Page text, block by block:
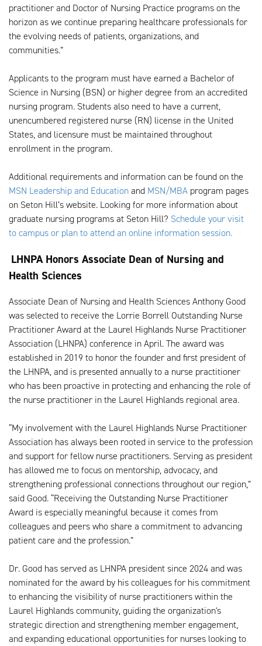
practitioner and Doctor of Nursing Practice programs on the
horizon as we continue preparing healthcare professionals for
the evolving needs of patients, organizations, and
communities.”
Applicants to the program must have earned a Bachelor of
Science in Nursing (BSN) or higher degree from an accredited
nursing program. Students also need to have a current,
unencumbered registered nurse (RN) license in the United
States, and licensure must be maintained throughout
enrollment in the program.
Additional requirements and information can be found on the
MSN Leadership and Educationand MSN/MBA program pages
on Seton Hill’s website. Looking for more information about
graduate nursing programs at Seton Hill? Schedule your visit
to campus or plan to attend an online information session.
LHNPA Honors Associate Dean of Nursing and
Health Sciences
Associate Dean of Nursing and Health Sciences Anthony Good
was selected to receive the Lorrie Borrell Outstanding Nurse
Practitioner Award at the Laurel Highlands Nurse Practitioner
Association (LHNPA) conference in April. The award was
established in 2019 to honor the founder and first president of
the LHNPA, and is presented annually to a nurse practitioner
who has been proactive in protecting and enhancing the role of
the nurse practitioner in the Laurel Highlands regional area.
“My involvement with the Laurel Highlands Nurse Practitioner
Association has always been rooted in service to the profession
and support for fellow nurse practitioners. Serving as president
has allowed me to focus on mentorship, advocacy, and
strengthening professional connections throughout our region,”
said Good. “Receiving the Outstanding Nurse Practitioner
Award is especially meaningful because it comes from
colleagues and peers who share a commitment to advancing
patient care and the profession.”
Dr. Good has served as LHNPA president since 2024 and was
nominated for the award by his colleagues for his commitment
to enhancing the visibility of nurse practitioners within the
Laurel Highlands community, guiding the organization's
strategic direction and strengthening member engagement,
and expanding educational opportunities for nurses looking to